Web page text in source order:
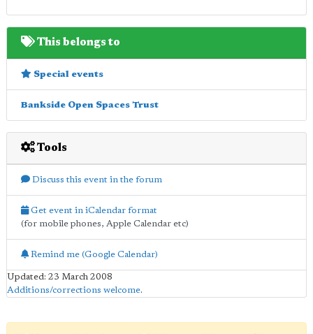
This belongs to
Special events
Bankside Open Spaces Trust
Tools
Discuss this event in the forum
Get event in iCalendar format
(for mobile phones, Apple Calendar etc)
Remind me (Google Calendar)
Updated: 23 March 2008
Additions/corrections welcome.